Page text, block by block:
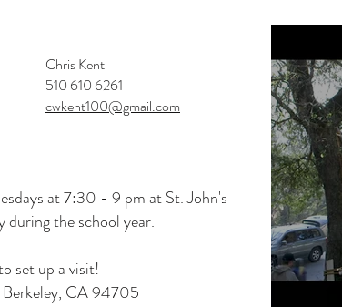
Chris Kent
510 610 6261
cwkent100@gmail.com
at 7:30 - 9 pm at St. John's
during the school year.
set up a visit!
CA 94705